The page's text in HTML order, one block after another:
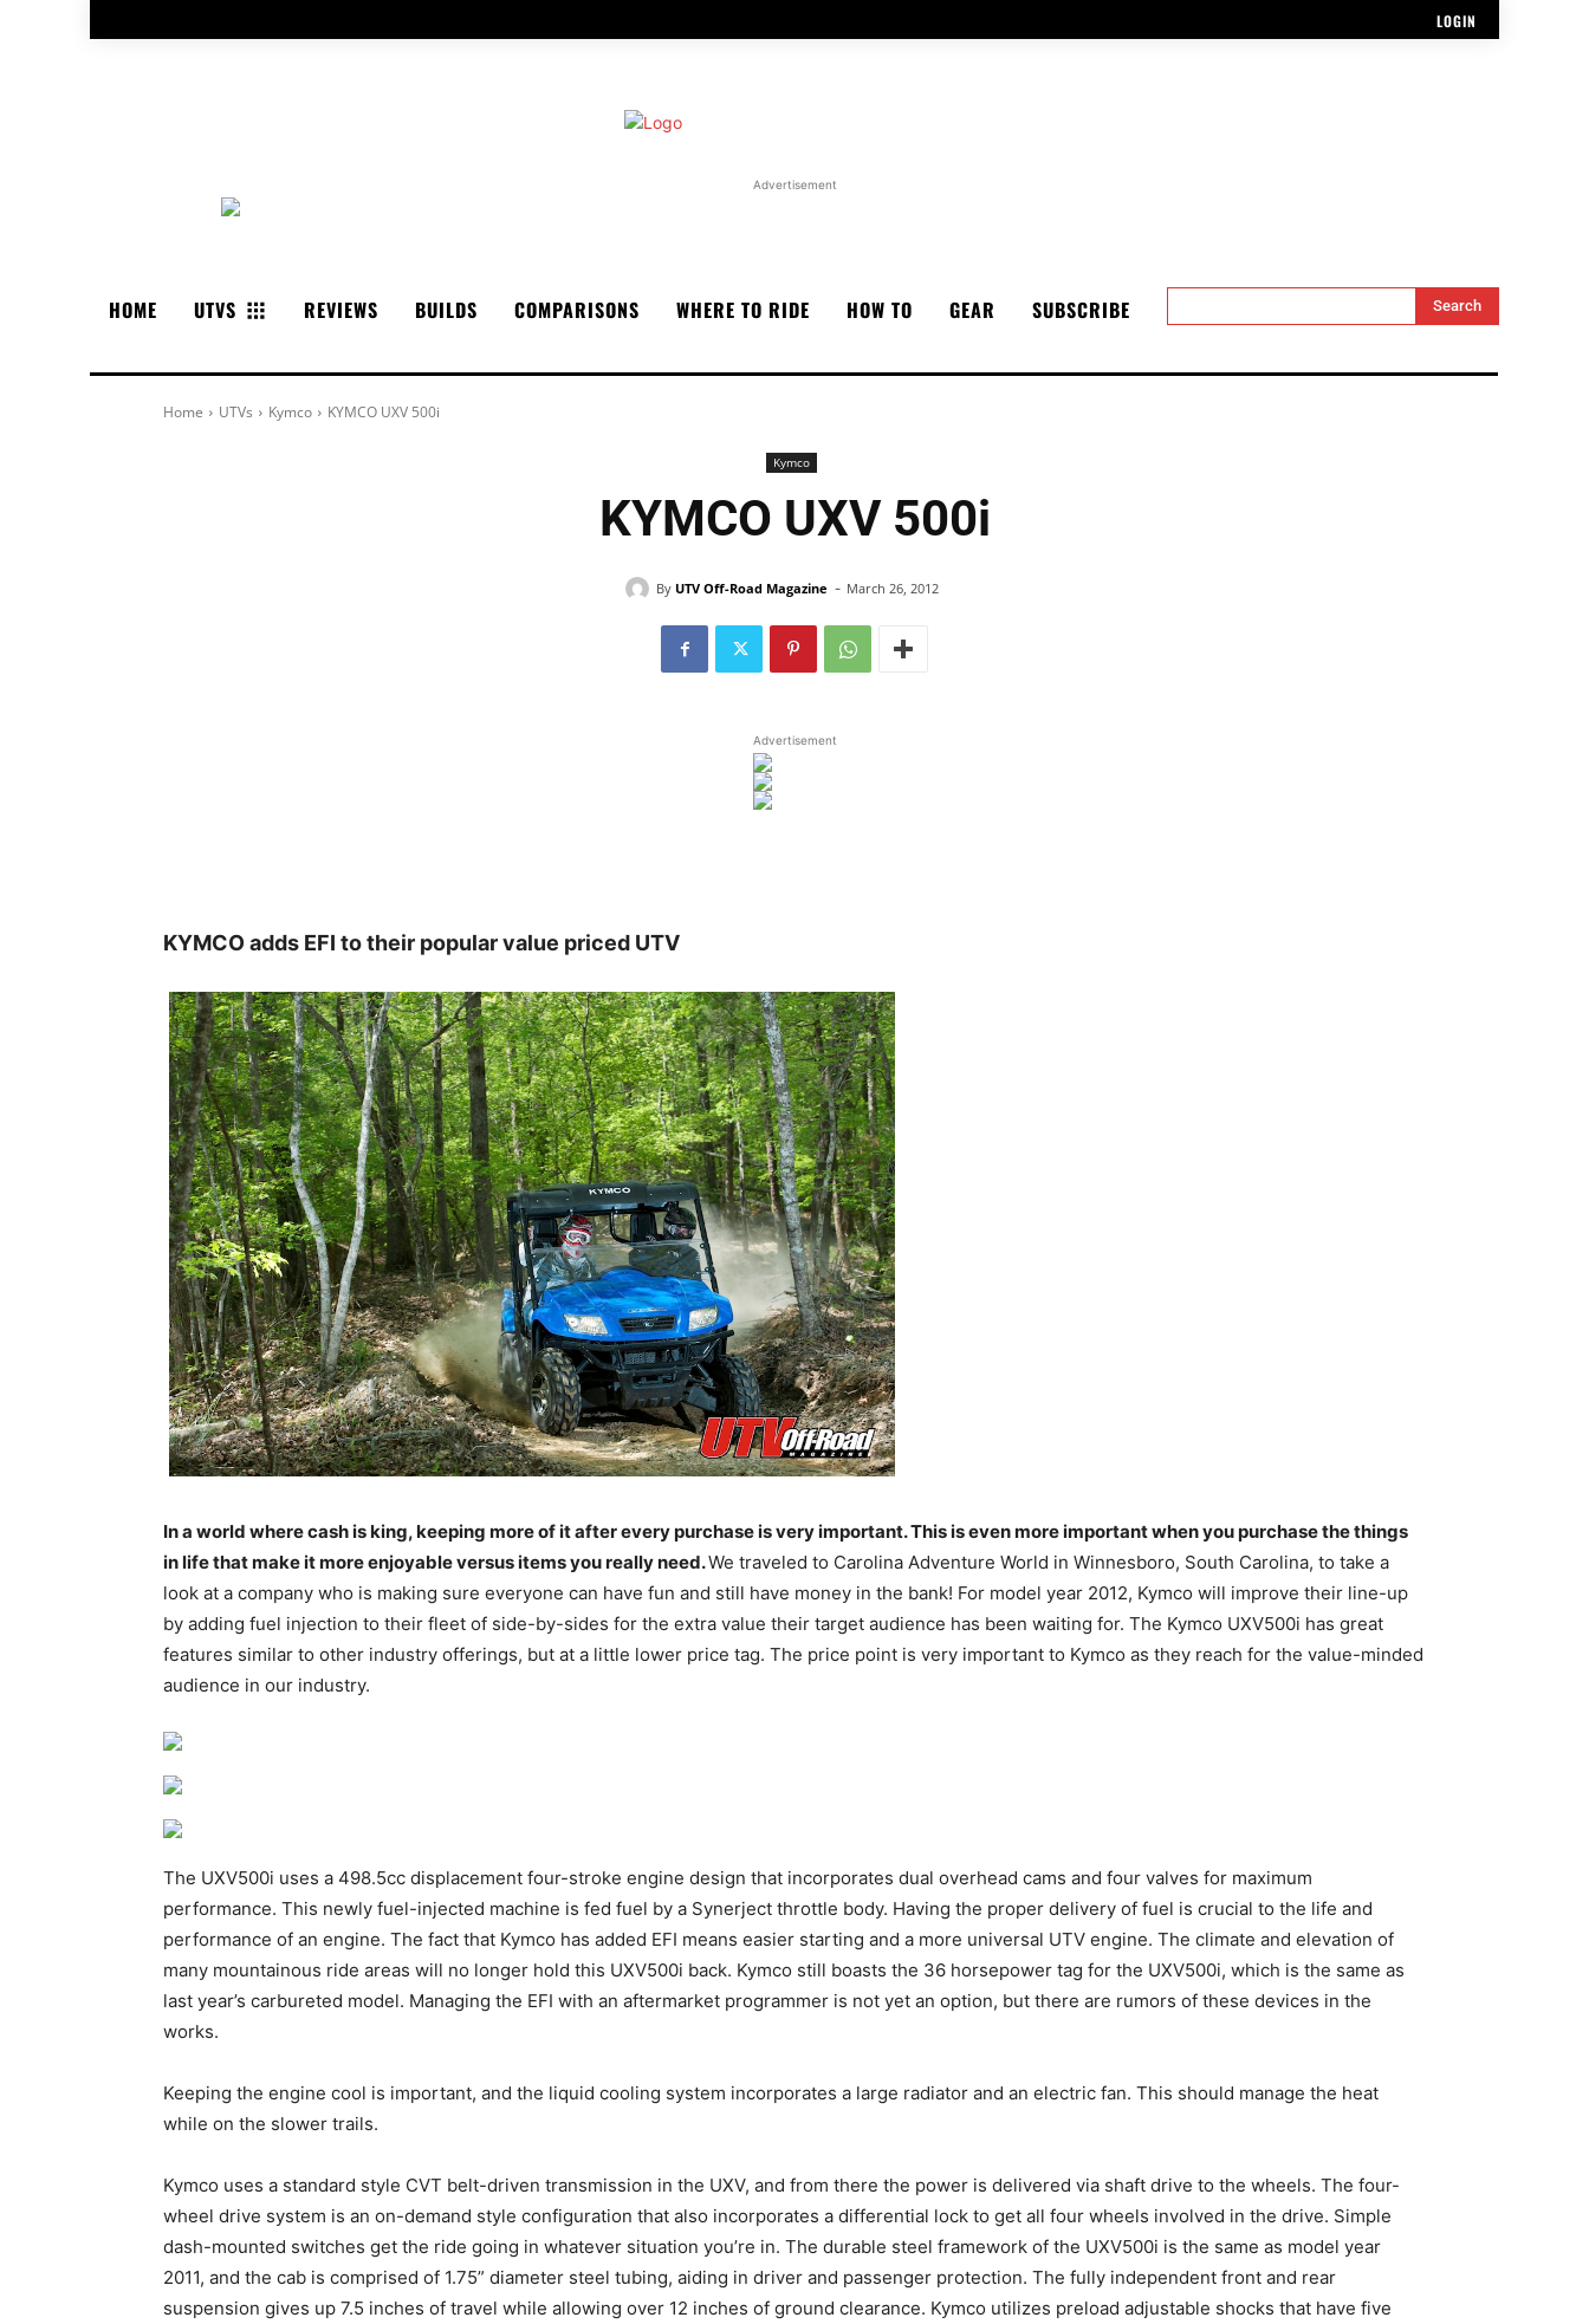
LOGIN
Advertisement
HOME UTVS REVIEWS BUILDS COMPARISONS WHERE TO RIDE HOW TO GEAR SUBSCRIBE Search
Home UTVs Kymco KYMCO UXV 500i
Kymco
KYMCO UXV 500i
By UTV Off-Road Magazine - March 26, 2012
Advertisement
KYMCO adds EFI to their popular value priced UTV
In a world where cash is king, keeping more of it after every purchase is very important. This is even more important when you purchase the things
in life that make it more enjoyable versus items you really need.We traveled to Carolina Adventure World in Winnesboro, South Carolina, to take a
look at a company who is making sure everyone can have fun and still have money in the bank! For model year 2012, Kymco will improve their line-up
by adding fuel injection to their fleet of side-by-sides for the extra value their target audience has been waiting for. The Kymco UXV500i has great
features similar to other industry offerings, but at a little lower price tag. The price point is very important to Kymco as they reach for the value-minded
audience in our industry.
The UXV500i uses a 498.5cc displacement four-stroke engine design that incorporates dual overhead cams and four valves for maximum
performance. This newly fuel-injected machine is fed fuel by a Synerject throttle body. Having the proper delivery of fuel is crucial to the life and
performance of an engine. The fact that Kymco has added EFI means easier starting and a more universal UTV engine. The climate and elevation of
many mountainous ride areas will no longer hold this UXV500i back. Kymco still boasts the 36 horsepower tag for the UXV500i, which is the same as
last year’s carbureted model. Managing the EFI with an aftermarket programmer is not yet an option, but there are rumors of these devices in the
works.
Keeping the engine cool is important, and the liquid cooling system incorporates a large radiator and an electric fan. This should manage the heat
while on the slower trails.
Kymco uses a standard style CVT belt-driven transmission in the UXV, and from there the power is delivered via shaft drive to the wheels. The four-
wheel drive system is an on-demand style configuration that also incorporates a differential lock to get all four wheels involved in the drive. Simple
dash-mounted switches get the ride going in whatever situation you’re in. The durable steel framework of the UXV500i is the same as model year
2011, and the cab is comprised of 1.75” diameter steel tubing, aiding in driver and passenger protection. The fully independent front and rear
suspension gives up 7.5 inches of travel while allowing over 12 inches of ground clearance. Kymco utilizes preload adjustable shocks that have five